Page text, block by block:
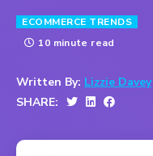
ECOMMERCE TRENDS
10 minute read
Written By: Lizzie Davey
SHARE: